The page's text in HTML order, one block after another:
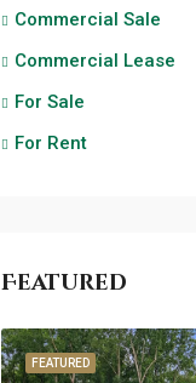
Commercial Sale
Commercial Lease
For Sale
For Rent
Featured
FEATURED